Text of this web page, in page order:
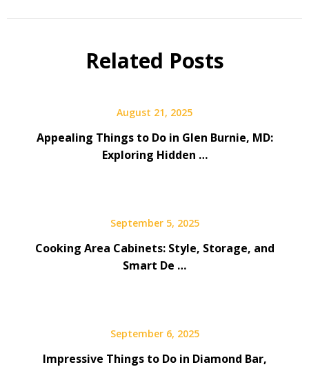
Related Posts
August 21, 2025
Appealing Things to Do in Glen Burnie, MD:
Exploring Hidden …
September 5, 2025
Cooking Area Cabinets: Style, Storage, and
Smart De …
September 6, 2025
Impressive Things to Do in Diamond Bar,